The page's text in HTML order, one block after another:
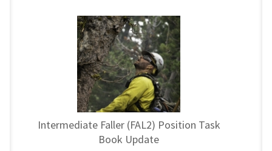
Intermediate Faller (FAL2) Position Task
Book Update